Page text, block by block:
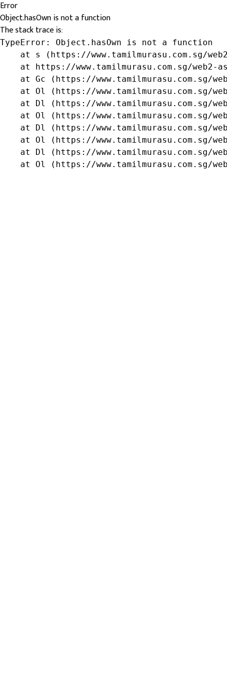
Error
Object.hasOwn is not a function
The stack trace is:
TypeError: Object.hasOwn is not a function
at s (https://www.tamilmurasu.com.sg/
at https://www.tamilmurasu.com.sg/web2-
at Gc (https://www.tamilmurasu.com.sg/
at Ol (https://www.tamilmurasu.com.sg/
at Dl (https://www.tamilmurasu.com.sg/
at Ol (https://www.tamilmurasu.com.sg/
at Dl (https://www.tamilmurasu.com.sg/
at Ol (https://www.tamilmurasu.com.sg/
at Dl (https://www.tamilmurasu.com.sg/
at Ol (https://www.tamilmurasu.com.sg/